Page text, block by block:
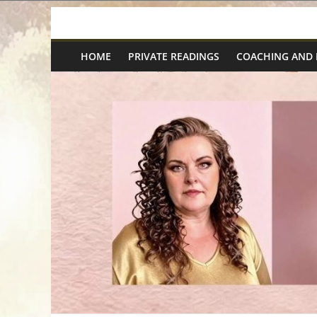
to
content
Spiritual
Wonders
Intuitive
Readings,
Healing
&
HOME PRIVATE READINGS COACHING AND